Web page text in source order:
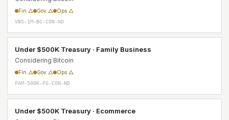
Fin △ Gov △ Ops △
VBS-1M-BC-CON-ND
Under $500K Treasury · Family Business
Considering Bitcoin
Fin △ Gov △ Ops △
FAM-500K-FG-CON-ND
Under $500K Treasury · Ecommerce